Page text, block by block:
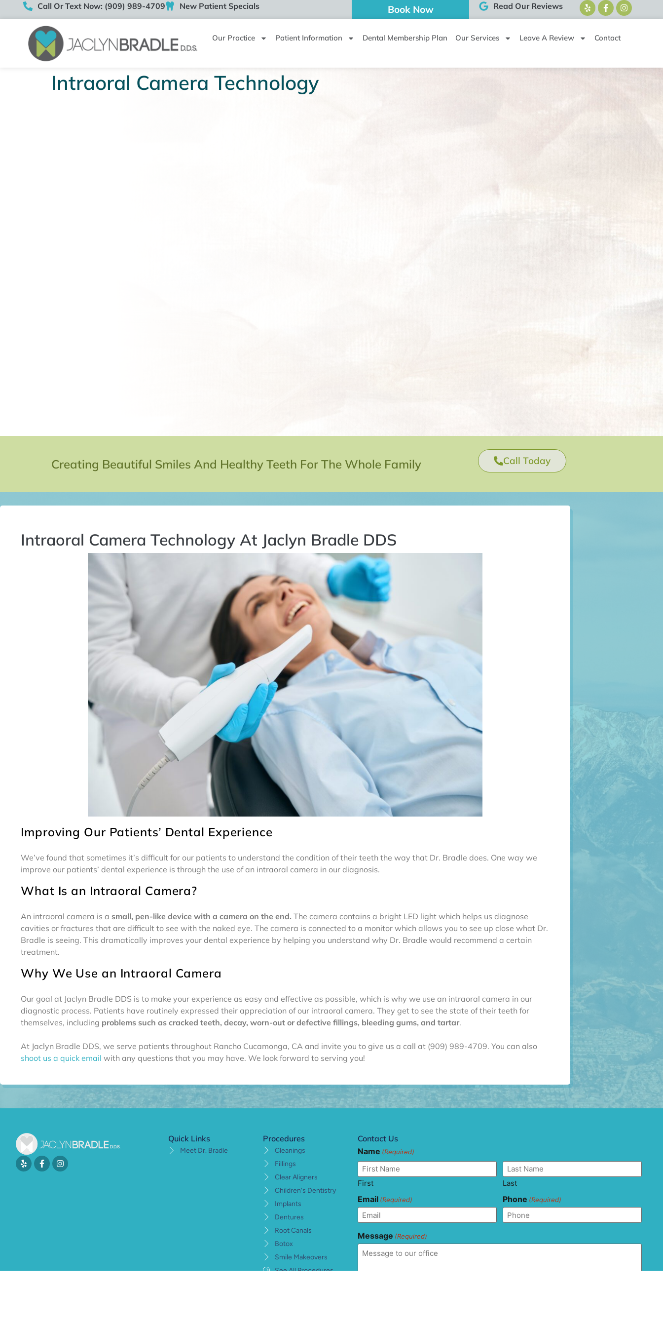
Call Or Text Now: (909) 989-4709 New Patient Specials Book Now Read Our Reviews
Our Practice Patient Information Dental Membership Plan Our Services Leave A Review Contact
Intraoral Camera Technology
Creating Beautiful Smiles And Healthy Teeth For The Whole Family Call Today
Intraoral Camera Technology At Jaclyn Bradle DDS
Improving Our Patients’ Dental Experience
We’ve found that sometimes it’s difficult for our patients to understand the condition of their teeth the way that Dr. Bradle does. One way we
improve our patients’ dental experience is through the use of an intraoral camera in our diagnosis.
What Is an Intraoral Camera?
An intraoral camera is a small, pen-like device with a camera on the end. The camera contains a bright LED light which helps us diagnose
cavities or fractures that are difficult to see with the naked eye. The camera is connected to a monitor which allows you to see up close what Dr.
Bradle is seeing. This dramatically improves your dental experience by helping you understand why Dr. Bradle would recommend a certain
treatment.
Why We Use an Intraoral Camera
Our goal at Jaclyn Bradle DDS is to make your experience as easy and effective as possible, which is why we use an intraoral camera in our
diagnostic process. Patients have routinely expressed their appreciation of our intraoral camera. They get to see the state of their teeth for
themselves, including problems such as cracked teeth, decay, worn-out or defective fillings, bleeding gums, and tartar.
At Jaclyn Bradle DDS, we serve patients throughout Rancho Cucamonga, CA and invite you to give us a call at (909) 989-4709. You can also
shoot us a quick email with any questions that you may have. We look forward to serving you!
Quick Links
Meet Dr. Bradle
Procedures
Cleanings
Fillings
Clear Aligners
Children's Dentistry
Implants
Dentures
Root Canals
Botox
Smile Makeovers
See All Procedures
Contact Us
Name (Required)
First Last
Email (Required) Phone (Required)
Message (Required)